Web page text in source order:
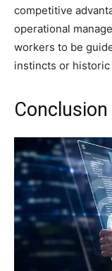
competitive
operational
workers to be
instincts or historic
Conclusion